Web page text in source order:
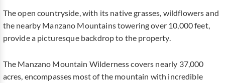
The open countryside, with its native grasses, wildflowers and
the nearby Manzano Mountains towering over 10,000 feet,
provide a picturesque backdrop to the property.
The Manzano Mountain Wilderness covers nearly 37,000
acres, encompasses most of the mountain with incredible